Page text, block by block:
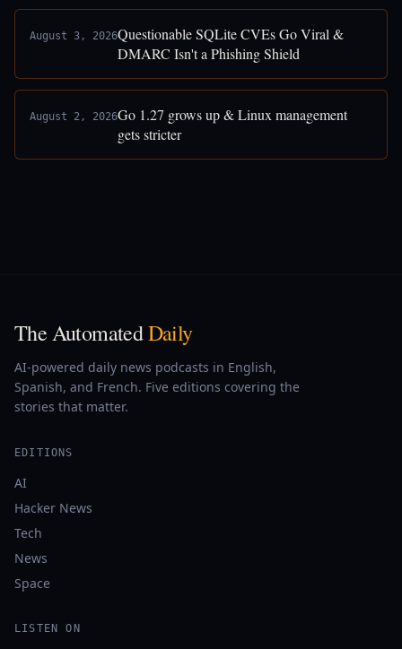
August 3, 2026Questionable SQLite CVEs Go Viral &
DMARC Isn't a Phishing Shield
August 2, 2026Go 1.27 grows up & Linux management
gets stricter
The AutomatedDaily
AI-powered daily news podcasts in English,
Spanish, and French. Five editions covering the
stories that matter.
EDITIONS
AI
Hacker News
Tech
News
Space
LISTEN ON